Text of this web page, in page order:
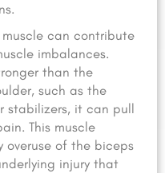
can contribute
imbalances.
than the
such as the
stabilizers, it can pull
This muscle
overuse of the biceps
injury that